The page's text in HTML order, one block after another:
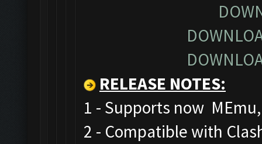
RELEASE NOTES:
1 - Supports now
2 - Compatible with